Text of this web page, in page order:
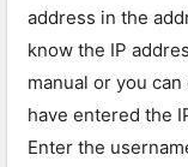
address in the
know the IP
manual or you
have entered the
Enter the